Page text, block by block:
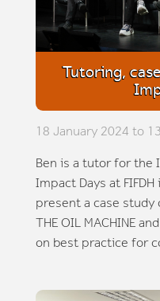
Tutoring,
18 January 2024 to
Ben is a tutor for the
Impact Days at FIFDH
present a case
THE OIL MACHINE
on best practice for